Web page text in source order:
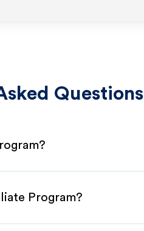
Questions
Program?